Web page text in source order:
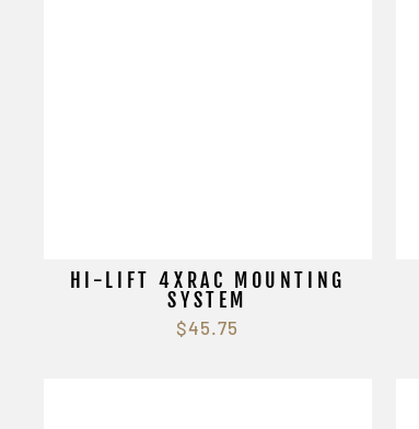
HI-LIFT 4XRAC MOUNTING
SYSTEM
$45.75